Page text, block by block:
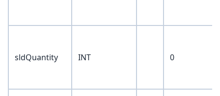
sldQuantity INT 0